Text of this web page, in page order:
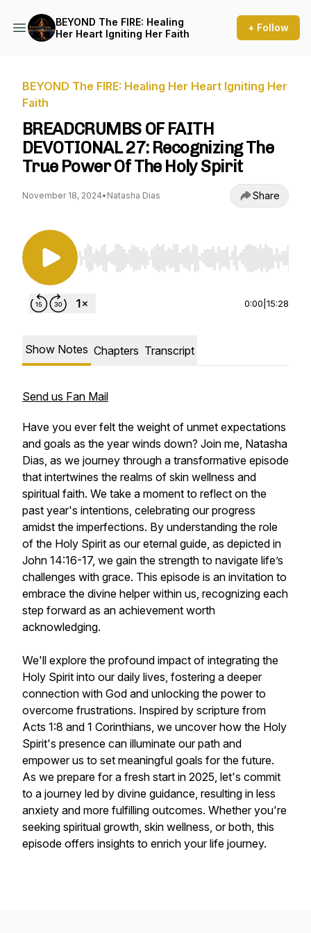
BEYOND The FIRE: Healing
Her Heart Igniting Her Faith
+ Follow
BEYOND The FIRE: Healing Her Heart Igniting Her
Faith
BREADCRUMBS OF FAITH
DEVOTIONAL 27: Recognizing The
True Power Of The Holy Spirit
November 18, 2024• Natasha Dias Share
Use Left/Right to seek, Home/End to jump to
0:00 15:28
Show Notes Chapters Transcript
Send us Fan Mail
Have you ever felt the weight of unmet expectations
and goals as the year winds down? Join me, Natasha
Dias, as we journey through a transformative episode
that intertwines the realms of skin wellness and
spiritual faith. We take a moment to reflect on the
past year's intentions, celebrating our progress
amidst the imperfections. By understanding the role
of the Holy Spirit as our eternal guide, as depicted in
John 14:16-17, we gain the strength to navigate life’s
challenges with grace. This episode is an invitation to
embrace the divine helper within us, recognizing each
step forward as an achievement worth
acknowledging.
We'll explore the profound impact of integrating the
Holy Spirit into our daily lives, fostering a deeper
connection with God and unlocking the power to
overcome frustrations. Inspired by scripture from
Acts 1:8 and 1 Corinthians, we uncover how the Holy
Spirit's presence can illuminate our path and
empower us to set meaningful goals for the future.
As we prepare for a fresh start in 2025, let's commit
to a journey led by divine guidance, resulting in less
anxiety and more fulfilling outcomes. Whether you're
seeking spiritual growth, skin wellness, or both, this
episode offers insights to enrich your life journey.